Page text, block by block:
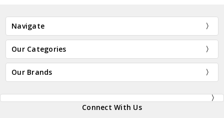
Navigate
Our Categories
Our Brands
Connect With Us